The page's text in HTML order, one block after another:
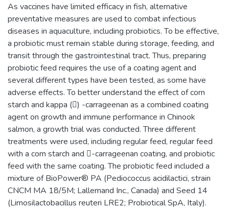
As vaccines have limited efficacy in fish, alternative
preventative measures are used to combat infectious
diseases in aquaculture, including probiotics. To be effective,
a probiotic must remain stable during storage, feeding, and
transit through the gastrointestinal tract. Thus, preparing
probiotic feed requires the use of a coating agent and
several different types have been tested, as some have
adverse effects. To better understand the effect of corn
starch and kappa () -carrageenan as a combined coating
agent on growth and immune performance in Chinook
salmon, a growth trial was conducted. Three different
treatments were used, including regular feed, regular feed
with a corn starch and -carrageenan coating, and probiotic
feed with the same coating. The probiotic feed included a
mixture of BioPower® PA (Pediococcus acidilactici, strain
CNCM MA 18/5M; Lallemand Inc., Canada) and Seed 14
(Limosilactobacillus reuteri LRE2; Probiotical SpA, Italy).